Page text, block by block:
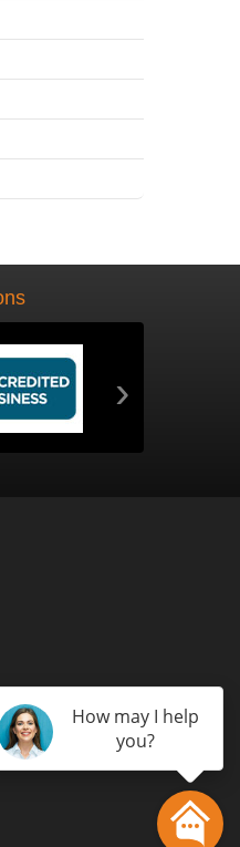
›
How may I help
you?